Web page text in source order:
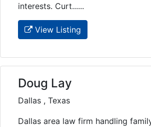
interests. Curt......
View Listing
Doug Lay
Dallas , Texas
Dallas area law firm handling